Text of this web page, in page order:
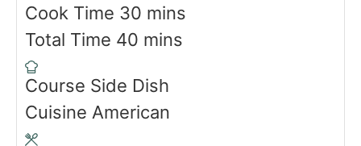
i
n
t
e
Cook Time 30 m
i
u
t
mins
Total Time 40 m
n
u
mins
Course Side Dish
Cuisine American